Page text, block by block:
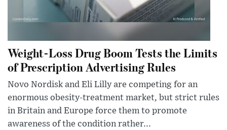
Weight-Loss Drug Boom Tests the Limits
of Prescription Advertising Rules
Novo Nordisk and Eli Lilly are competing for an
enormous obesity-treatment market, but strict rules
in Britain and Europe force them to promote
awareness of the condition rather...